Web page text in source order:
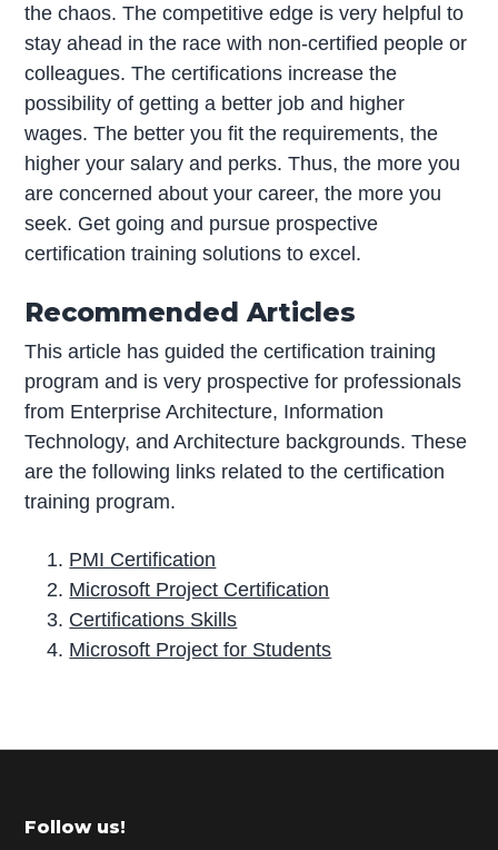
the chaos. The competitive edge is very helpful to
stay ahead in the race with non-certified people or
colleagues. The certifications increase the
possibility of getting a better job and higher
wages. The better you fit the requirements, the
higher your salary and perks. Thus, the more you
are concerned about your career, the more you
seek. Get going and pursue prospective
certification training solutions to excel.
Recommended Articles
This article has guided the certification training
program and is very prospective for professionals
from Enterprise Architecture, Information
Technology, and Architecture backgrounds. These
are the following links related to the certification
training program.
PMI Certification
Microsoft Project Certification
Certifications Skills
Microsoft Project for Students
r
m
Footer
Follow us!